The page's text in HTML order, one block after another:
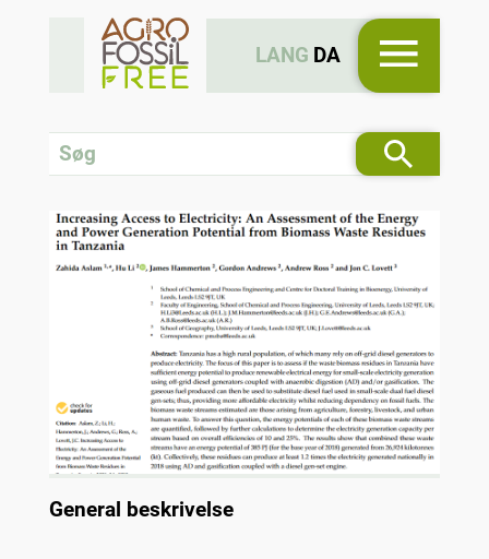
LANG DA
General beskrivelse